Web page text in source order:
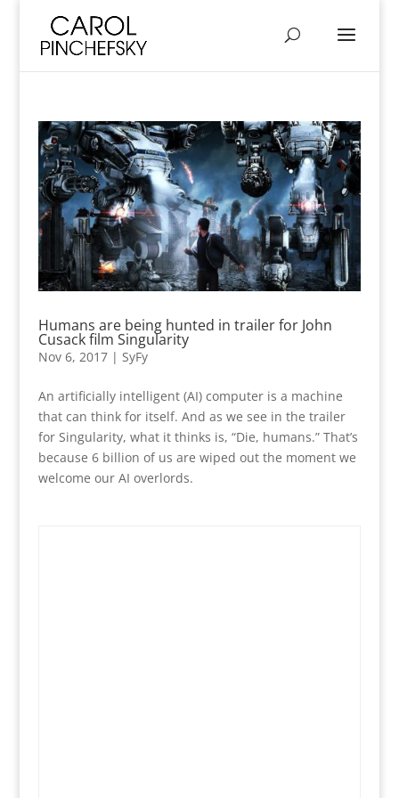
Humans are being hunted in trailer for John
Cusack film Singularity
Nov 6, 2017| SyFy
An artificially intelligent (AI) computer is a machine
that can think for itself. And as we see in the trailer
for Singularity, what it thinks is, “Die, humans.” That’s
because 6 billion of us are wiped out the moment we
welcome our AI overlords.